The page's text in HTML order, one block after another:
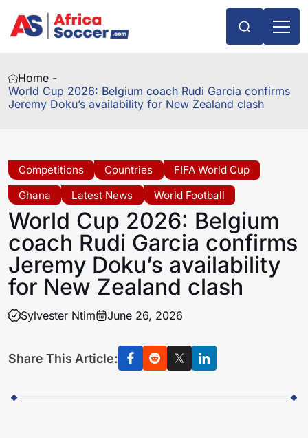
Home -
World Cup 2026: Belgium coach Rudi Garcia confirms
Jeremy Doku’s availability for New Zealand clash
Competitions Countries
FIFA World Cup
Ghana
Latest News World Football
World Cup 2026: Belgium
coach Rudi Garcia confirms
Jeremy Doku’s availability
for New Zealand clash
Sylvester Ntim June 26, 2026
Share This Article: